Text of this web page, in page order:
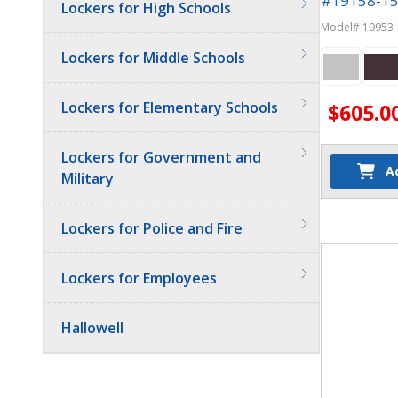
Lockers for High Schools
Lockers for Middle Schools
Lockers for Elementary Schools
Lockers for Government and
Military
Lockers for Police and Fire
Lockers for Employees
Hallowell
Phone
Model# 19953